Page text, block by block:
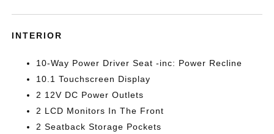
INTERIOR
10-Way Power Driver Seat -inc: Power Recline
10.1 Touchscreen Display
2 12V DC Power Outlets
2 LCD Monitors In The Front
2 Seatback Storage Pockets